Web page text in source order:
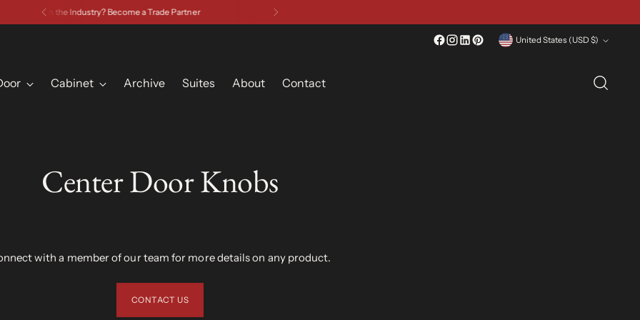
Have a Question? Contact Us
Currency United States (USD $)
Cabinet Archive Suites About Contact
Center Door Knobs
with a member of our team for more details on any product.
CONTACT US